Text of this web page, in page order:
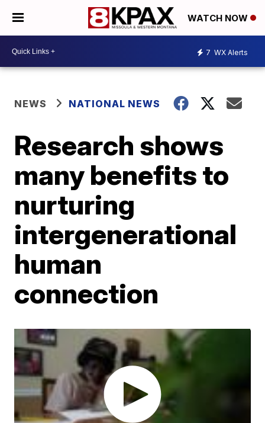
WATCH NOW
7 WX Alerts
NEWS NATIONAL NEWS
Research shows
many benefits to
nurturing
intergenerational
human
connection